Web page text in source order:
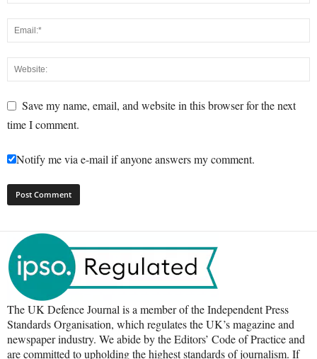
Save my name, email, and website in this browser for the next
time I comment.
Notify me via e-mail if anyone answers my comment.
The UK Defence Journal is a member of the Independent Press
Standards Organisation, which regulates the UK’s magazine and
newspaper industry. We abide by the Editors’ Code of Practice and
are committed to upholding the highest standards of journalism. If